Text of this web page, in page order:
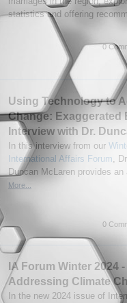
statistics and offering
0
Using Technology to
Change: Exaggerated
Interview with Dr.
In this interview from our
International Affairs Forum ,
Duncan McLaren provides
More...
0
IA Forum Winter 2024
Addressing Climate
In the new 2024 issue of